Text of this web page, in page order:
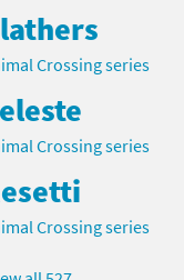
Crossing series
Crossing series
Crossing series